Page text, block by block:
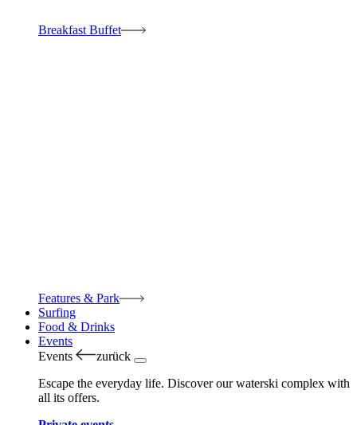
Breakfast Buffet
Features & Park
Surfing
Food & Drinks
Events
Events
zurück
Escape the everyday life. Discover our waterski complex with
all its offers.